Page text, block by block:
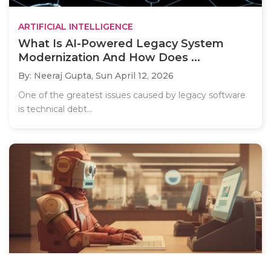
ARTIFICIAL INTELLIGENCE
What Is AI-Powered Legacy System
Modernization And How Does ...
By: Neeraj Gupta, Sun April 12, 2026
One of the greatest issues caused by legacy software
is technical debt...